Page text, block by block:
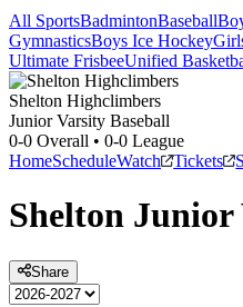
All SportsBadmintonBaseball
GymnasticsBoys Ice Hockey
Ultimate FrisbeeUnified
Shelton Highclimbers
Junior Varsity Baseball
0-0 Overall • 0-0 League
HomeScheduleWatch Tickets
Shelton Junior
Share